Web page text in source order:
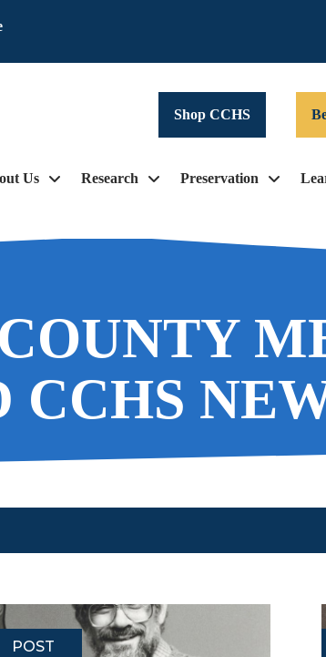
Shop CCHS
Us Research Preservation
CCHS
POST